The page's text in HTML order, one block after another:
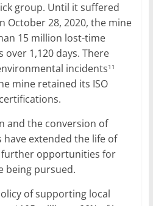
group. Until it suffered
October 28, 2020, the mine
15 million lost-time
1,120 days. There
incidents11
mine retained its ISO
and the conversion of
extended the life of
further opportunities for
being pursued.
of supporting local